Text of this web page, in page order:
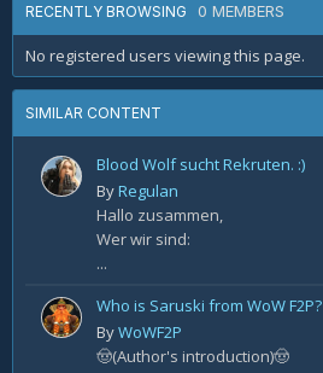
RECENTLY BROWSING 0 MEMBERS
No registered users viewing this page.
SIMILAR CONTENT
Blood Wolf sucht Rekruten. :)
ByRegulan
Hallo zusammen,
Wer wir sind:
...
Who is Saruski from WoW F2P?
ByWoWF2P
🤠(Author's introduction)🤠